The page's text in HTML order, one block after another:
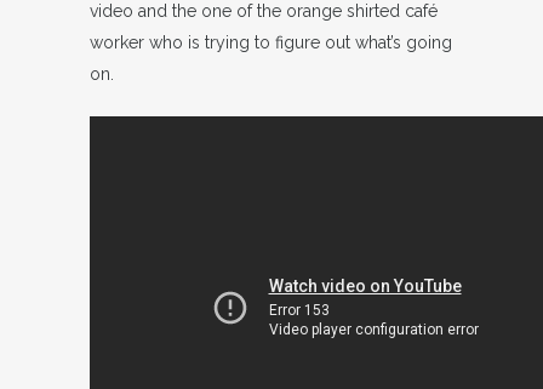
video and the one of the orange shirted café
worker who is trying to figure out what’s going
on.